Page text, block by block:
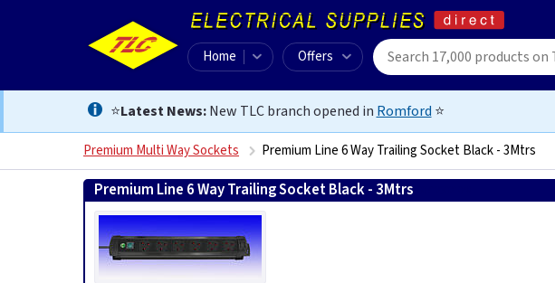
Home Offers
⭐Latest News:New TLC branch opened in Romford ⭐
Premium Multi Way Sockets Premium Line 6 Way Trailing Socket Black - 3Mtrs
Premium Line 6 Way Trailing Socket Black - 3Mtrs